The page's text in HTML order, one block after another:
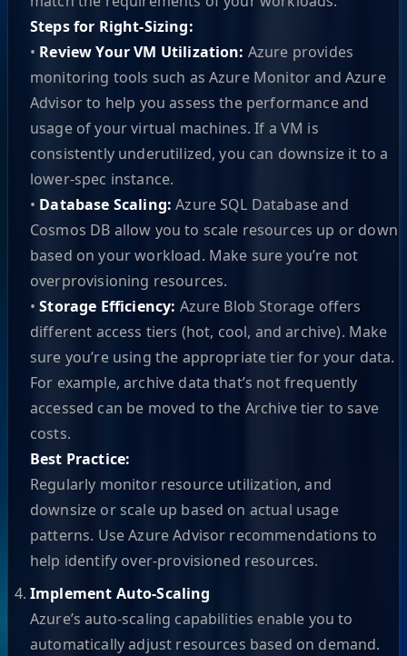
Steps for Right-Sizing:
• Review Your VM Utilization: Azure provides
monitoring tools such as Azure Monitor and Azure
Advisor to help you assess the performance and
usage of your virtual machines. If a VM is
consistently underutilized, you can downsize it to a
lower-spec instance.
• Database Scaling:Azure SQL Database and
Cosmos DB allow you to scale resources up or down
based on your workload. Make sure you’re not
overprovisioning resources.
•Storage Efficiency: Azure Blob Storage offers
different access tiers (hot, cool, and archive). Make
sure you’re using the appropriate tier for your data.
For example, archive data that’s not frequently
accessed can be moved to the Archive tier to save
costs.
Best Practice:
Regularly monitor resource utilization, and
downsize or scale up based on actual usage
patterns. Use Azure Advisor recommendations to
help identify over-provisioned resources.
Implement Auto-Scaling
Azure’s auto-scaling capabilities enable you to
automatically adjust resources based on demand.